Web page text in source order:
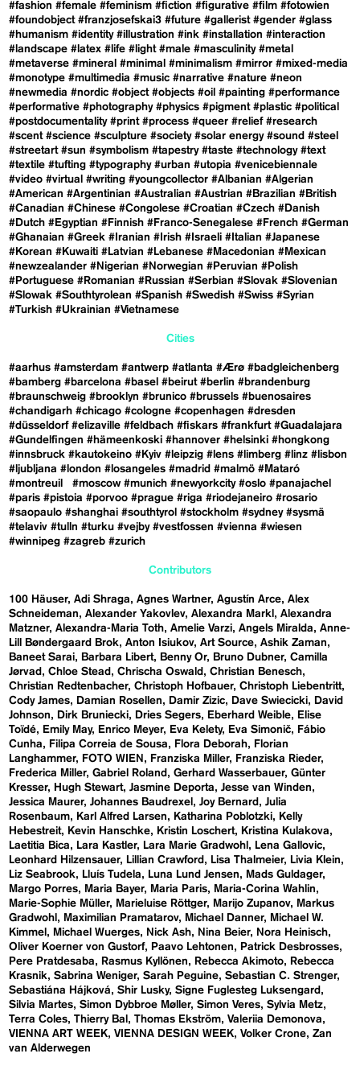
#fashion #female #feminism #fiction #figurative #film #fotowien
#foundobject #franzjosefskai3 #future #gallerist #gender #glass
#humanism #identity #illustration #ink #installation #interaction
#landscape #latex #life #light #male #masculinity #metal
#metaverse #mineral #minimal #minimalism #mirror #mixed-media
#monotype #multimedia #music #narrative #nature #neon
#newmedia #nordic #object #objects #oil #painting #performance
#performative #photography #physics #pigment #plastic #political
#postdocumentality #print #process #queer #relief #research
#scent #science #sculpture #society #solar energy #sound #steel
#streetart #sun #symbolism #tapestry #taste #technology #text
#textile #tufting #typography #urban #utopia #venicebiennale
#video #virtual #writing #youngcollector #Albanian #Algerian
#American #Argentinian #Australian #Austrian #Brazilian #British
#Canadian #Chinese #Congolese #Croatian #Czech #Danish
#Dutch #Egyptian #Finnish #Franco-Senegalese #French #German
#Ghanaian #Greek #Iranian #Irish #Israeli #Italian #Japanese
#Korean #Kuwaiti #Latvian #Lebanese #Macedonian #Mexican
#newzealander #Nigerian #Norwegian #Peruvian #Polish
#Portuguese #Romanian #Russian #Serbian #Slovak #Slovenian
#Slowak #Southtyrolean #Spanish #Swedish #Swiss #Syrian
#Turkish #Ukrainian #Vietnamese
Cities
#aarhus #amsterdam #antwerp #atlanta #Ærø #badgleichenberg
#bamberg #barcelona #basel #beirut #berlin #brandenburg
#braunschweig #brooklyn #brunico #brussels #buenosaires
#chandigarh #chicago #cologne #copenhagen #dresden
#düsseldorf #elizaville #feldbach #fiskars #frankfurt #Guadalajara
#Gundelfingen #hämeenkoski #hannover #helsinki #hongkong
#innsbruck #kautokeino #Kyiv #leipzig #lens #limberg #linz #lisbon
#ljubljana #london #losangeles #madrid #malmö #Mataró
#montreuil
#moscow #munich #newyorkcity #oslo #panajachel
#paris #pistoia #porvoo #prague #riga #riodejaneiro #rosario
#saopaulo #shanghai #southtyrol #stockholm #sydney #sysmä
#telaviv #tulln #turku #vejby #vestfossen #vienna #wiesen
#winnipeg #zagreb #zurich
Contributors
100 Häuser Adi Shraga Agnes Wartner Agustín Arce Alex
Schneideman
Alexander Yakovlev Alexandra Markl
Alexandra
Matzner Alexandra-Maria Toth Amelie Varzi Angels Miralda
Anne-
Lill Bøndergaard Brok
Anton Isiukov Art Source Ashik Zaman
Baneet Sarai
Barbara Libert Benny Or Bruno Dubner Camilla
Jørvad
Chloe Stead Chrischa Oswald
Christian Benesch
Christian Redtenbacher Christoph Hofbauer Christoph Liebentritt
Cody James
Damian Rosellen Damir Zizic Dave Swiecicki
David
Johnson
Dirk Bruniecki Dries Segers Eberhard Weible
Elise
Toïdé
Emily May Enrico Meyer Eva Kelety Eva Simonič
Fábio
Cunha
Filipa Correia de Sousa Flora Deborah
Florian
Langhammer
FOTO WIEN Franziska Miller
Franziska Rieder
Frederica Miller Gabriel Roland Gerhard Wasserbauer Günter
Kresser
Hugh Stewart Jasmine Deporta
Jesse van Winden
Jessica Maurer Johannes Baudrexel Joy Bernard
Julia
Rosenbaum
Karl Alfred Larsen Katharina Poblotzki
Kelly
Hebestreit
Kevin Hanschke Kristin Loschert
Kristina Kulakova
Laetitia Bica
Lara Kastler Lara Marie Gradwohl
Lena Gallovic
Leonhard Hilzensauer
Lillian Crawford Lisa Thalmeier
Livia Klein
Liz Seabrook
Lluís Tudela Luna Lund Jensen
Mads Guldager
Margo Porres
Maria Bayer Maria Paris
Maria-Corina Wahlin
Marie-Sophie Müller
Marieluise Röttger Marijo Zupanov
Markus
Gradwohl
Maximilian Pramatarov Michael Danner
Michael W.
Kimmel
Michael Wuerges Nick Ash Nina Beier
Nora Heinisch
Oliver Koerner von Gustorf
Paavo Lehtonen
Patrick Desbrosses
Pere Pratdesaba
Rasmus Kyllönen Rebecca Akimoto
Rebecca
Krasnik
Sabrina Weniger Sarah Peguine Sebastian C. Strenger
Sebastiána Hájková
Shir Lusky Signe Fuglesteg Luksengard
Silvia Martes Simon Dybbroe Møller Simon Veres Sylvia Metz
Terra Coles Thierry Bal Thomas Ekström Valeriia Demonova
VIENNA ART WEEK VIENNA DESIGN WEEK Volker Crone Zan
van Alderwegen